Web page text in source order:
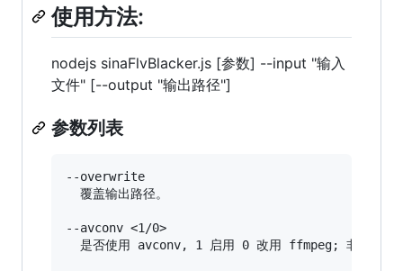
使用方法:
nodejs sinaFlvBlacker.js [参数] --input "输入
文件" [--output "输出路径"]
参数列表
--overwrite
  覆盖输出路径。
--avconv <1/0>
是否使用 avconv, 1 启用 0 改用 ffmpeg; 非 Win